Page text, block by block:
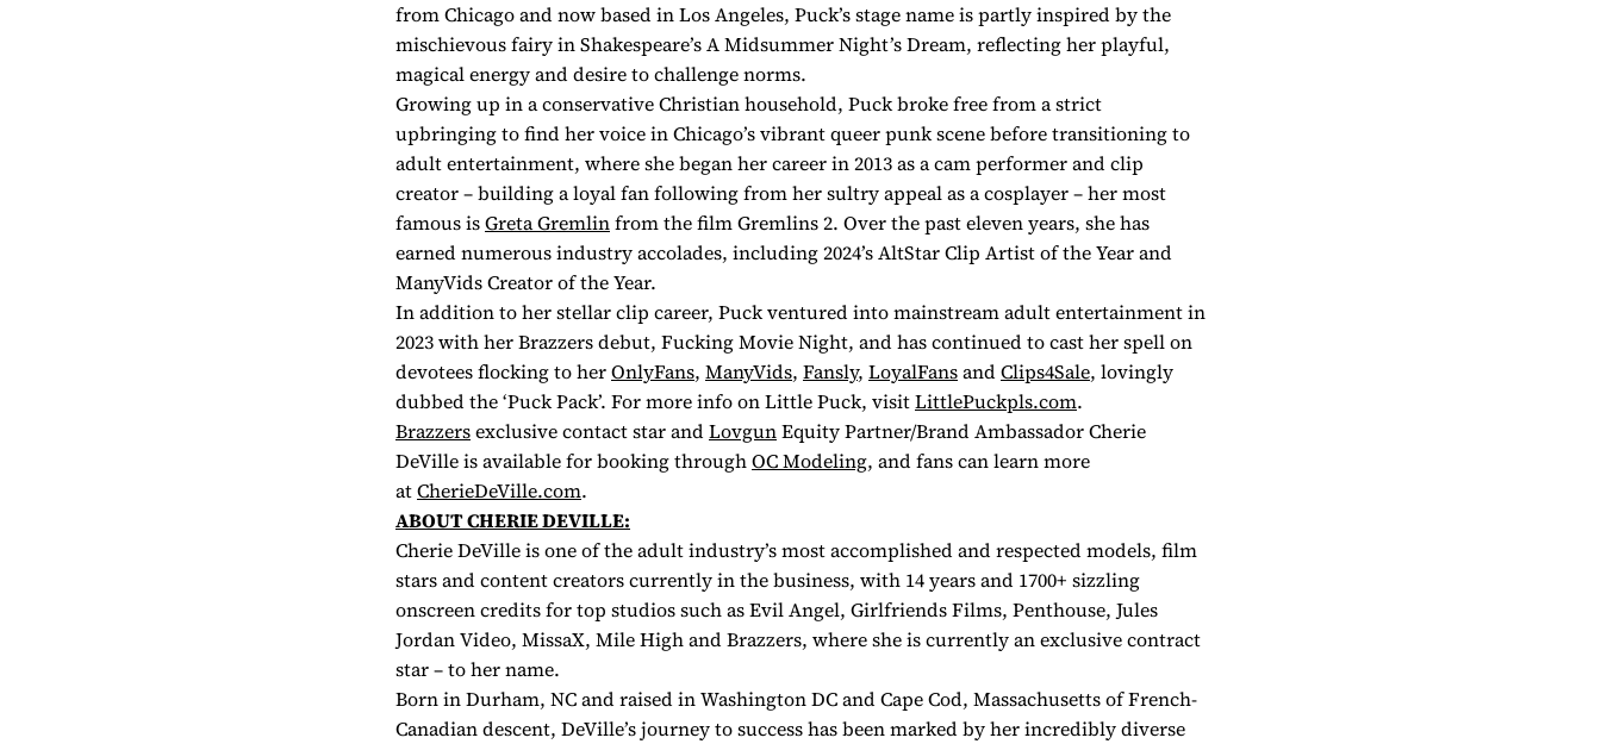
from Chicago and now based in Los Angeles, Puck’s stage name is partly inspired by the
mischievous fairy in Shakespeare’sA Midsummer Night’s Dream, reflecting her playful,
magical energy and desire to challenge norms.
Growing up in a conservative Christian household, Puck broke free from a strict
upbringing to find her voice in Chicago’s vibrant queer punk scene before transitioning to
adult entertainment, where she began her career in 2013 as a cam performer and clip
creator – building a loyal fan following from her sultry appeal as a cosplayer – her most
famous isGreta Gremlinfrom the filmGremlins 2. Over the past eleven years, she has
earned numerous industry accolades, including 2024’s AltStar Clip Artist of the Year and
ManyVids Creator of the Year.
In addition to her stellar clip career, Puck ventured into mainstream adult entertainment in
2023 with her Brazzers debut, Fucking Movie Night, and has continued to cast her spell on
devotees flocking to herOnlyFans, ManyVids, Fansly, LoyalFansandClips4Sale, lovingly
dubbed the ‘Puck Pack’. For more info on Little Puck, visitLittlePuckpls.com.
Brazzersexclusive contact star andLovgunEquity Partner/Brand Ambassador Cherie
DeVille is available for booking throughOC Modeling, and fans can learn more
atCherieDeVille.com.
ABOUT CHERIE DEVILLE:
Cherie DeVille is one of the adult industry’s most accomplished and respected models, film
stars and content creators currently in the business, with 14 years and 1700+ sizzling
onscreen credits for top studios such as Evil Angel, Girlfriends Films, Penthouse, Jules
Jordan Video, MissaX, Mile High and Brazzers, where she is currently an exclusive contract
star – to her name.
Born in Durham, NC and raised in Washington DC and Cape Cod, Massachusetts of French-
Canadian descent, DeVille’s journey to success has been marked by her incredibly diverse